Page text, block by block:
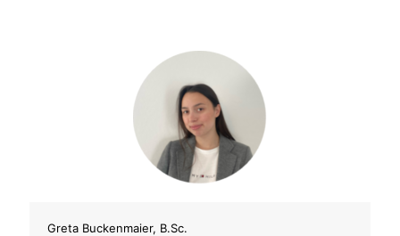
Greta Buckenmaier, B.Sc.